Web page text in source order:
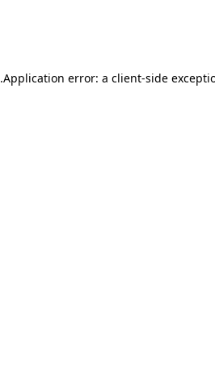
Application error: a client-side
.